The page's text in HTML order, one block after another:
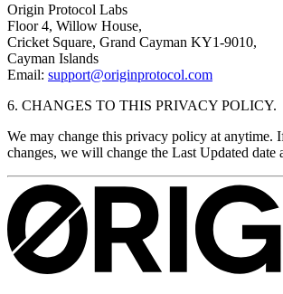
Origin Protocol Labs
Floor 4, Willow House,
Cricket Square, Grand Cayman KY1‐9010,
Cayman Islands
Email: support@originprotocol.com
6. CHANGES TO THIS PRIVACY POLICY.
We may change this privacy policy at anytime.
changes, we will change the Last Updated date